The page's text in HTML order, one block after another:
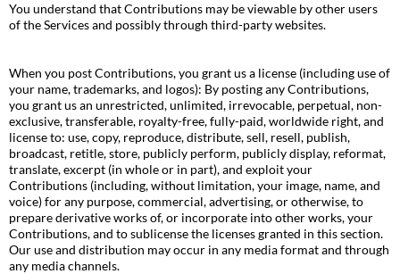
You understand that Contributions may be viewable by other users
of the Services and possibly through third-party websites.
When you post Contributions, you grant us a license (including use of
your name, trademarks, and logos): By posting any Contributions,
you grant us an unrestricted, unlimited, irrevocable, perpetual, non-
exclusive, transferable, royalty-free, fully-paid, worldwide right, and
license to: use, copy, reproduce, distribute, sell, resell, publish,
broadcast, retitle, store, publicly perform, publicly display, reformat,
translate, excerpt (in whole or in part), and exploit your
Contributions (including, without limitation, your image, name, and
voice) for any purpose, commercial, advertising, or otherwise, to
prepare derivative works of, or incorporate into other works, your
Contributions, and to sublicense the licenses granted in this section.
Our use and distribution may occur in any media format and through
any media channels.